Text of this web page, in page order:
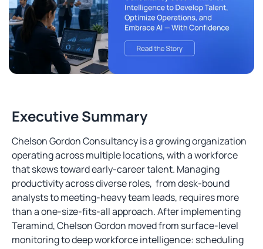
Executive Summary
Chelson Gordon Consultancy is a growing organization
operating across multiple locations, with a workforce
that skews toward early-career talent. Managing
productivity across diverse roles, from desk-bound
analysts to meeting-heavy team leads, requires more
than a one-size-fits-all approach. After implementing
Teramind, Chelson Gordon moved from surface-level
monitoring to deep workforce intelligence: scheduling